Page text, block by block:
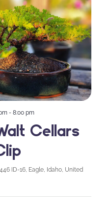
Cellars
- 8:00 pm
ID-16, Eagle, Idaho, United